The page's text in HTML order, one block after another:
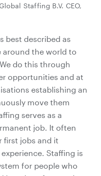
Staffing B.V. CEO,
best described as
the world to
do this through
opportunities and at
establishing an
move them
serves as a
job. It often
first jobs and it
Staffing is
for people who